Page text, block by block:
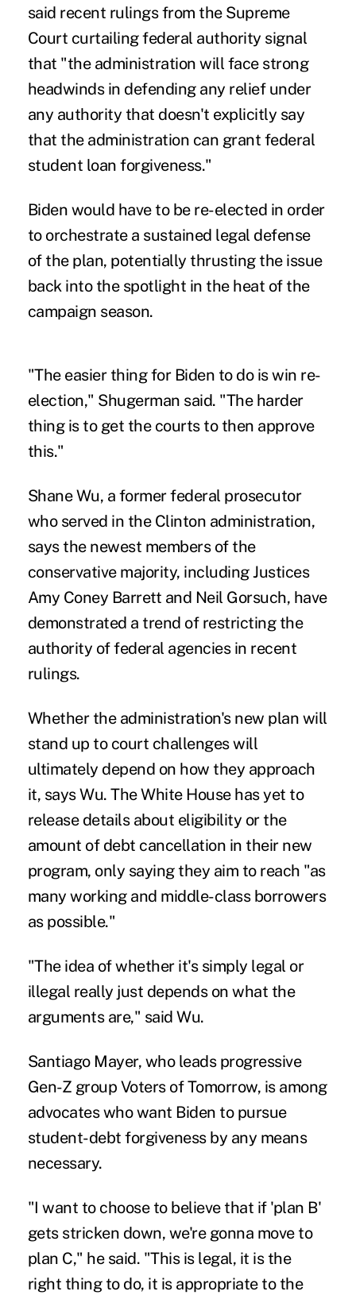
said recent rulings from the Supreme
Court curtailing federal authority signal
that "the administration will face strong
headwinds in defending any relief under
any authority that doesn't explicitly say
that the administration can grant federal
student loan forgiveness."
Biden would have to be re-elected in order
to orchestrate a sustained legal defense
of the plan, potentially thrusting the issue
back into the spotlight in the heat of the
campaign season.
"The easier thing for Biden to do is win re-
election," Shugerman said. "The harder
thing is to get the courts to then approve
this."
Shane Wu, a former federal prosecutor
who served in the Clinton administration,
says the newest members of the
conservative majority, including Justices
Amy Coney Barrett and Neil Gorsuch, have
demonstrated a trend of restricting the
authority of federal agencies in recent
rulings.
Whether the administration's new plan will
stand up to court challenges will
ultimately depend on how they approach
it, says Wu. The White House has yet to
release details about eligibility or the
amount of debt cancellation in their new
program, only saying they aim to reach "as
many working and middle-class borrowers
as possible."
"The idea of whether it's simply legal or
illegal really just depends on what the
arguments are," said Wu.
Santiago Mayer, who leads progressive
Gen-Z group Voters of Tomorrow, is among
advocates who want Biden to pursue
student-debt forgiveness by any means
necessary.
"I want to choose to believe that if 'plan B'
gets stricken down, we're gonna move to
plan C," he said. "This is legal, it is the
right thing to do, it is appropriate to the